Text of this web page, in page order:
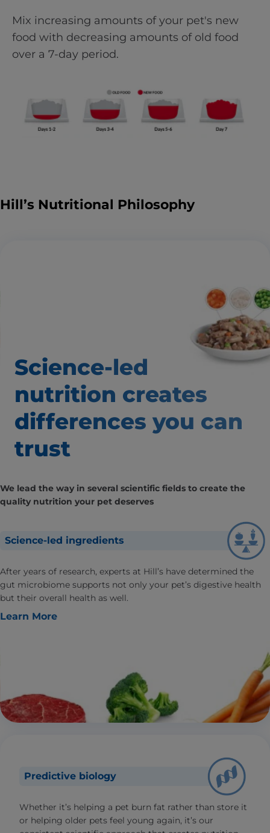
Mix increasing amounts of your pet's new
food with decreasing amounts of old food
over a 7-day period.
Hill’s Nutritional Philosophy
Science-led
nutrition creates
differences you can
trust
We lead the way in several scientific fields to create the
quality nutrition your pet deserves
Science-led ingredients
After years of research, experts at Hill’s have determined the
gut microbiome supports not only your pet’s digestive health
but their overall health as well.
Learn More
Predictive biology
Whether it’s helping a pet burn fat rather than store it
or helping older pets feel young again, it’s our